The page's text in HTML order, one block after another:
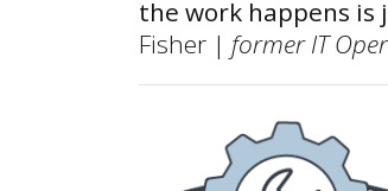
the work happens
Fisher | former IT